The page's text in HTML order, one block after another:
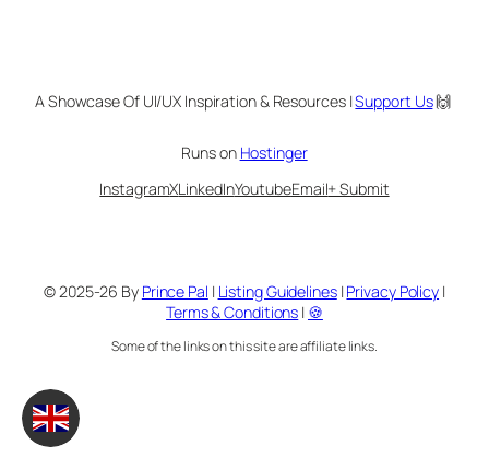
A Showcase Of UI/UX Inspiration & Resources |Support Us🙌
Runs on Hostinger
InstagramXLinkedInYoutubeEmail+ Submit
© 2025-26 By Prince Pal | Listing Guidelines| Privacy Policy |
Terms & Conditions | 🍪
Some of the links on this site are affiliate links.